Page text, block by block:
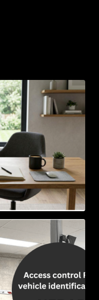
Waste
Need to Know
Identification: How
Solution